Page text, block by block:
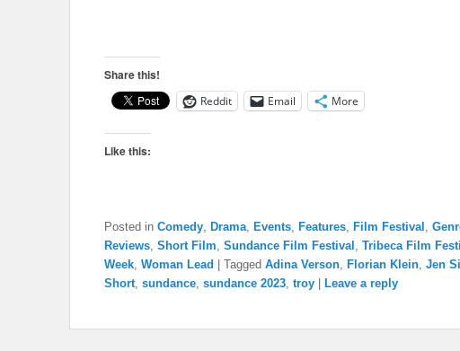
Share this!
Reddit Email More
Like this:
Posted in Comedy Drama Events Features Film Festival
Reviews Short Film Sundance Film Festival Tribeca Film
Week Woman Lead | Tagged Adina Verson Florian Klein Jen
Short sundance sundance 2023 troy | Leave a reply